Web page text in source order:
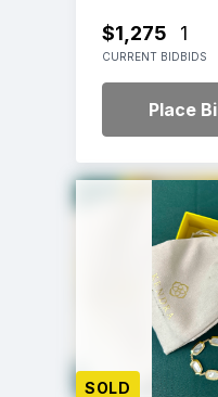
$1,275
CURRENT BID
1
BIDS
Place
SOLD